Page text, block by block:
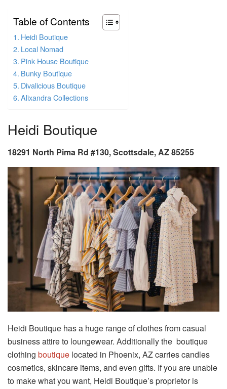
Table of Contents
Heidi Boutique
Local Nomad
Pink House Boutique
Bunky Boutique
Divalicious Boutique
Alixandra Collections
Heidi Boutique
18291 North Pima Rd #130, Scottsdale, AZ 85255
Heidi Boutique has a huge range of clothes from casual
business attire to loungewear. Additionally the boutique
clothing boutique located in Phoenix, AZ carries candles
cosmetics, skincare items, and even gifts. If you are unable
to make what you want, Heidi Boutique’s proprietor is